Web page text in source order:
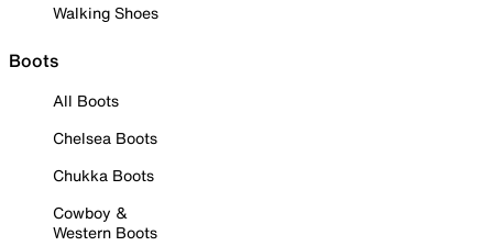
Walking Shoes
Boots
All Boots
Chelsea Boots
Chukka Boots
Cowboy &
Western Boots